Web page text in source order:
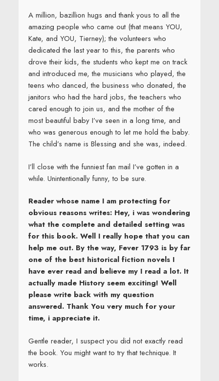
A million, bazillion hugs and thank yous to all the
amazing people who came out (that means YOU,
Kate, and YOU, Tierney); the volunteers who
dedicated the last year to this, the parents who
drove their kids, the students who kept me on track
and introduced me, the musicians who played, the
teens who danced, the business who donated, the
janitors who had the hard jobs, the teachers who
cared enough to join us, and the mother of the
most beautiful baby I’ve seen in a long time, and
who was generous enough to let me hold the baby.
The child’s name is Blessing and she was, indeed.
I’ll close with the funniest fan mail I’ve gotten in a
while. Unintentionally funny, to be sure.
Reader whose name I am protecting for
obvious reasons writes: Hey, i was wondering
what the complete and detailed setting was
for this book. Well I really hope that you can
help me out. By the way, Fever 1793 is by far
one of the best historical fiction novels I
have ever read and believe my I read a lot. It
actually made History seem exciting! Well
please write back with my question
answered. Thank You very much for your
time, i appreciate it.
Gentle reader, I suspect you did not exactly read
the book. You might want to try that technique. It
works.